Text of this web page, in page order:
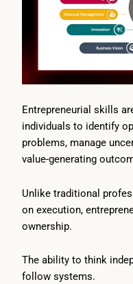
Entrepreneurial skills
individuals to identify
problems, manage
value-generating
Unlike traditional
on execution,
ownership.
The ability to think
follow systems.